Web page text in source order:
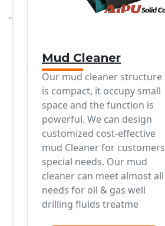
Mud Cleaner
Our mud cleaner structure
is compact, it occupy small
space and the function is
powerful. We can design
customized cost-effective
mud Cleaner for customers
special needs. Our mud
cleaner can meet almost all
needs for oil & gas well
drilling fluids treatme